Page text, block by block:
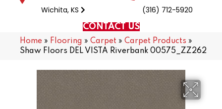
Wichita, KS (316) 712-5920
CONTACT US
Home » Flooring » Carpet » Carpet Products »
Shaw Floors DEL VISTA Riverbank 00575_ZZ262